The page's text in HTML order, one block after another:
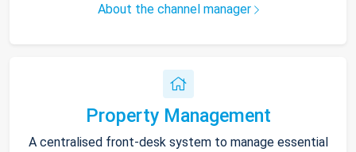
About the channel manager
Property Management
A centralised front-desk system to manage essential